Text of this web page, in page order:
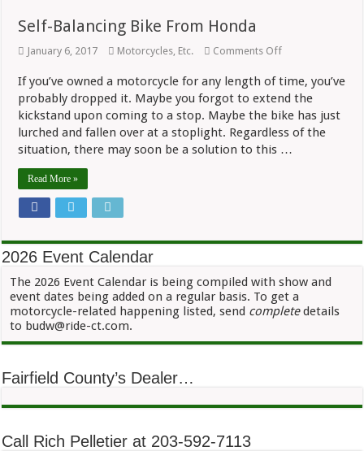
Self-Balancing Bike From Honda
January 6, 2017 Motorcycles, Etc. Comments Offon
Bike
From
Honda
If you’ve owned a motorcycle for any length of time, you’ve
probably dropped it. Maybe you forgot to extend the
kickstand upon coming to a stop. Maybe the bike has just
lurched and fallen over at a stoplight. Regardless of the
situation, there may soon be a solution to this …
Read More »
2026 Event Calendar
The 2026 Event Calendar is being compiled with show and
event dates being added on a regular basis. To get a
motorcycle-related happening listed, send completedetails
to budw@ride-ct.com.
Fairfield County’s Dealer…
Call Rich Pelletier at 203-592-7113